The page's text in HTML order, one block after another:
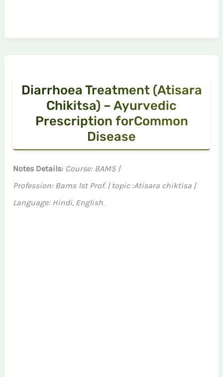
Diarrhoea Treatment (Atisara
Chikitsa) – Ayurvedic
Prescription forCommon
Disease
Notes Details: Course: BAMS |
Profession: Bams 1st Prof. | topic :Atisara chiktisa |
Language: Hindi, English.